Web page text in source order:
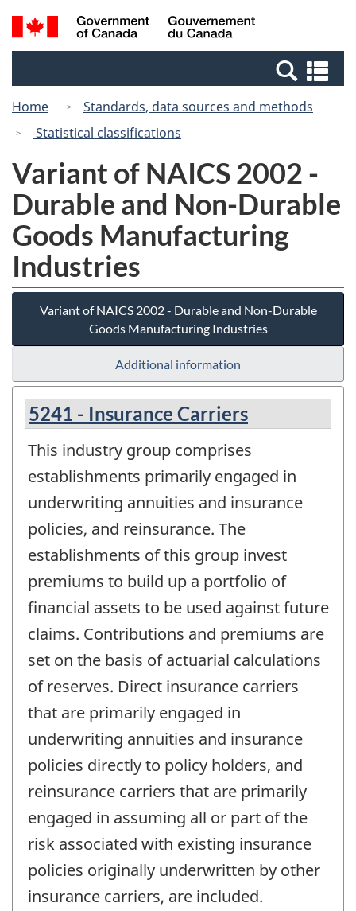
Skip
to
Switch
to
Canada
Search
and
Home
Standards, data sources and methods
Statistical classifications
Variant of NAICS 2002 -
Durable and Non-Durable
Goods Manufacturing
Industries
Variant of NAICS 2002 - Durable and Non-Durable
Goods Manufacturing Industries
Additional information
5241 - Insurance Carriers
This industry group comprises
establishments primarily engaged in
underwriting annuities and insurance
policies, and reinsurance. The
establishments of this group invest
premiums to build up a portfolio of
financial assets to be used against future
claims. Contributions and premiums are
set on the basis of actuarial calculations
of reserves. Direct insurance carriers
that are primarily engaged in
underwriting annuities and insurance
policies directly to policy holders, and
reinsurance carriers that are primarily
engaged in assuming all or part of the
risk associated with existing insurance
policies originally underwritten by other
insurance carriers, are included.